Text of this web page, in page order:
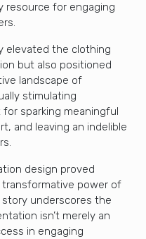
resource for engaging
elevated the clothing
but also positioned
landscape of
stimulating
sparking meaningful
and leaving an indelible
design proved
power of
story underscores the
isn’t merely an
in engaging